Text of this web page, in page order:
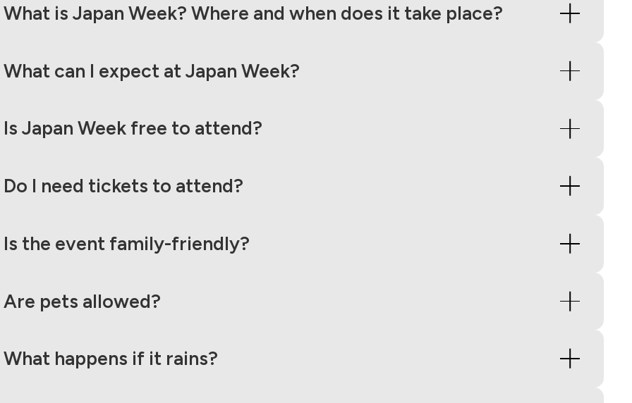
What is Japan Week? Where and when does it take place?
What can I expect at Japan Week?
Is Japan Week free to attend?
Do I need tickets to attend?
Is the event family-friendly?
Are pets allowed?
What happens if it rains?